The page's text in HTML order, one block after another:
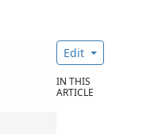
Edit
IN THIS
ARTICLE